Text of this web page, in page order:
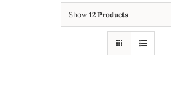
Show 12 Products